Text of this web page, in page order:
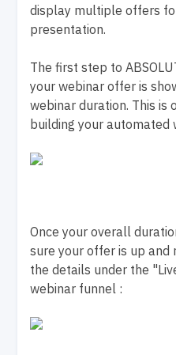
display multiple offers
presentation.
The first step to
your webinar offer is
webinar duration. This is
building your automated
Once your overall
sure your offer is up and
the details under the
webinar funnel :